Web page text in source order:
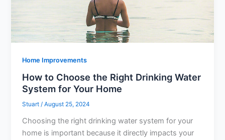
Home Improvements
How to Choose the Right Drinking Water
System for Your Home
Stuart/August 25, 2024
Choosing the right drinking water system for your
home is important because it directly impacts your